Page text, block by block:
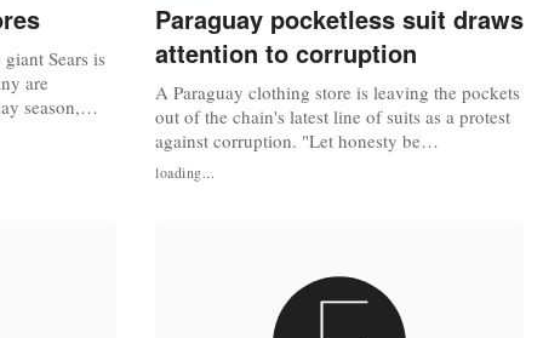
Sears is
are
season,
of work,
At least 46
Paraguay pocketless suit draws
attention to corruption
A Paraguay clothing store is leaving the pockets
out of the chain's latest line of suits as a protest
against corruption. "Let honesty be
fashionable," advertisements for the anti-
corruption suits read in the shops of Robert, a
loading...